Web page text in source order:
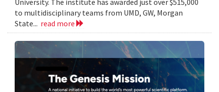
University. The institute has awarded just over $515,000
to multidisciplinary teams from UMD, GW, Morgan
State... read more